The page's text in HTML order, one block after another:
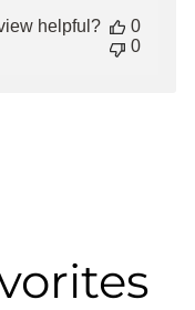
helpful?
0
0